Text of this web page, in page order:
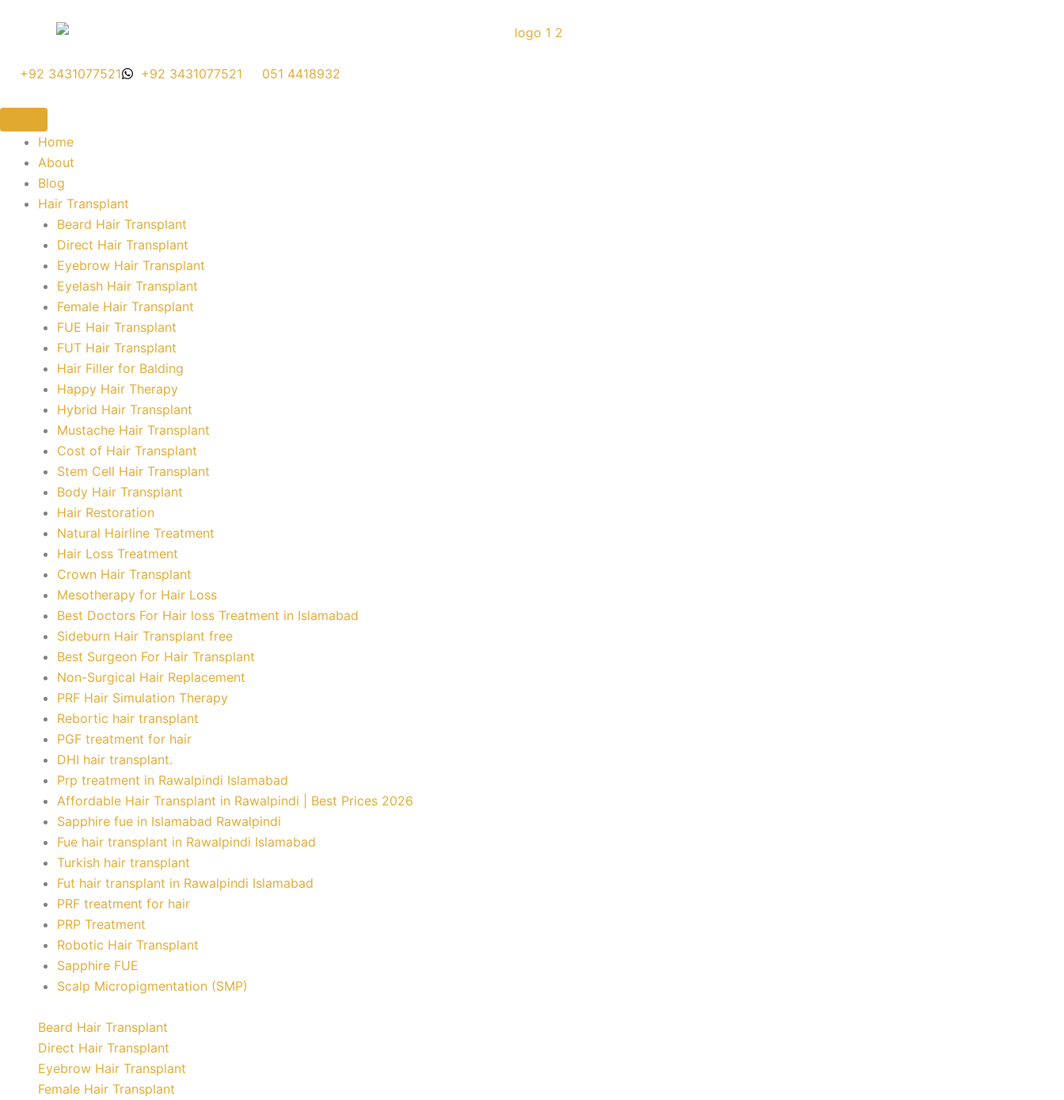
+92 3431077521
+92 3431077521 051 4418932
Home
About
Blog
Hair Transplant
Beard Hair Transplant
Direct Hair Transplant
Eyebrow Hair Transplant
Eyelash Hair Transplant
Female Hair Transplant
FUE Hair Transplant
FUT Hair Transplant
Hair Filler for Balding
Happy Hair Therapy
Hybrid Hair Transplant
Mustache Hair Transplant
Cost of Hair Transplant
Stem Cell Hair Transplant
Body Hair Transplant
Hair Restoration
Natural Hairline Treatment
Hair Loss Treatment
Crown Hair Transplant
Mesotherapy for Hair Loss
Best Doctors For Hair loss Treatment in Islamabad
Sideburn Hair Transplant free
Best Surgeon For Hair Transplant
Non-Surgical Hair Replacement
PRF Hair Simulation Therapy
Rebortic hair transplant
PGF treatment for hair
DHI hair transplant.
Prp treatment in Rawalpindi Islamabad
Affordable Hair Transplant in Rawalpindi | Best Prices 2026
Sapphire fue in Islamabad Rawalpindi
Fue hair transplant in Rawalpindi Islamabad
Turkish hair transplant
Fut hair transplant in Rawalpindi Islamabad
PRF treatment for hair
PRP Treatment
Robotic Hair Transplant
Sapphire FUE
Scalp Micropigmentation (SMP)
Beard Hair Transplant
Direct Hair Transplant
Eyebrow Hair Transplant
Female Hair Transplant